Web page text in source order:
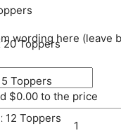
20 Toppers
Toppers
12 Toppers
wording here (leave
$0.00 to the price